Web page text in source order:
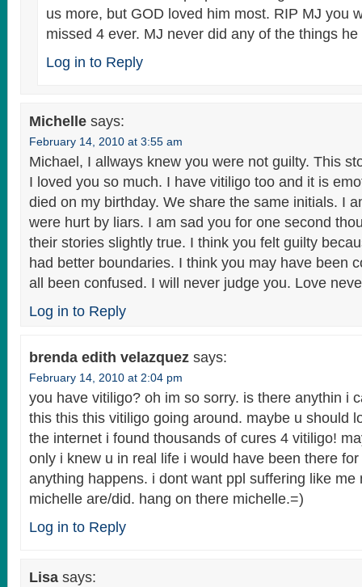
us more, but GOD loved him most. RIP MJ you
missed 4 ever. MJ never did any of the things
Log in to Reply
Michelle says:
February 14, 2010 at 3:55 am
Michael, I allways knew you were not guilty. This
I loved you so much. I have vitiligo too and it is
died on my birthday. We share the same initials. I
were hurt by liars. I am sad you for one second
their stories slightly true. I think you felt guilty
had better boundaries. I think you may have been
all been confused. I will never judge you. Love
Log in to Reply
brenda edith velazquez says:
February 14, 2010 at 2:04 pm
you have vitiligo? oh im so sorry. is there anythin i
this this this vitiligo going around. maybe u should
the internet i found thousands of cures 4 vitiligo!
only i knew u in real life i would have been there
anything happens. i dont want ppl suffering like me
michelle are/did. hang on there michelle.=)
Log in to Reply
Lisa says: